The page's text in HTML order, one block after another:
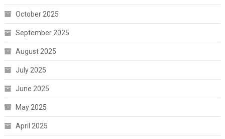
October 2025
September 2025
August 2025
July 2025
June 2025
May 2025
April 2025